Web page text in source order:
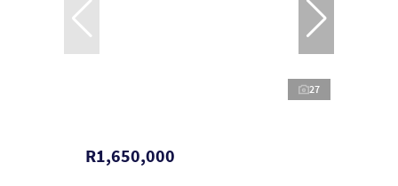
27
R1,650,000